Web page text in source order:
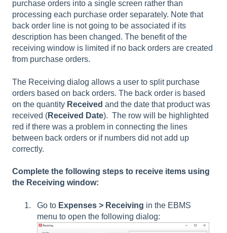
purchase orders into a single screen rather than
processing each purchase order separately. Note that
back order line is not going to be associated if its
description has been changed. The benefit of the
receiving window is limited if no back orders are created
from purchase orders.
The Receiving dialog allows a user to split purchase
orders based on back orders. The back order is based
on the quantity Received and the date that product was
received (Received Date). The row will be highlighted
red if there was a problem in connecting the lines
between back orders or if numbers did not add up
correctly.
Complete the following steps to receive items using
the Receiving window:
Go to Expenses > Receiving in the EBMS
menu to open the following dialog: